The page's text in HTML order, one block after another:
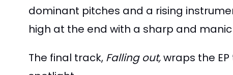
dominant pitches and a rising
high at the end with a sharp and
The final track, Falling out,wraps the